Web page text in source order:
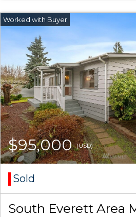
$95,000(USD)
Sold
South Everett Area